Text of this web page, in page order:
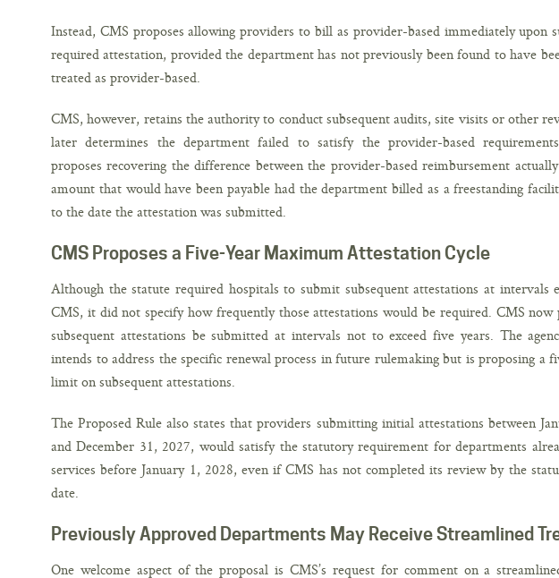
Instead, CMS proposes allowing providers to bill as provider-based immediately upon
required attestation, provided the department has not previously been found to have
treated as provider-based.
CMS, however, retains the authority to conduct subsequent audits, site visits or other
later determines the department failed to satisfy the provider-based
proposes recovering the difference between the provider-based reimbursement
amount that would have been payable had the department billed as a freestanding
to the date the attestation was submitted.
CMS Proposes a Five-Year Maximum Attestation Cycle
Although the statute required hospitals to submit subsequent attestations at intervals
CMS, it did not specify how frequently those attestations would be required. CMS now
subsequent attestations be submitted at intervals not to exceed five years. The
intends to address the specific renewal process in future rulemaking but is proposing a
limit on subsequent attestations.
The Proposed Rule also states that providers submitting initial attestations between
and December 31, 2027, would satisfy the statutory requirement for departments
services before January 1, 2028, even if CMS has not completed its review by the
date.
Previously Approved Departments May Receive Streamlined
One welcome aspect of the proposal is CMS’s request for comment on a